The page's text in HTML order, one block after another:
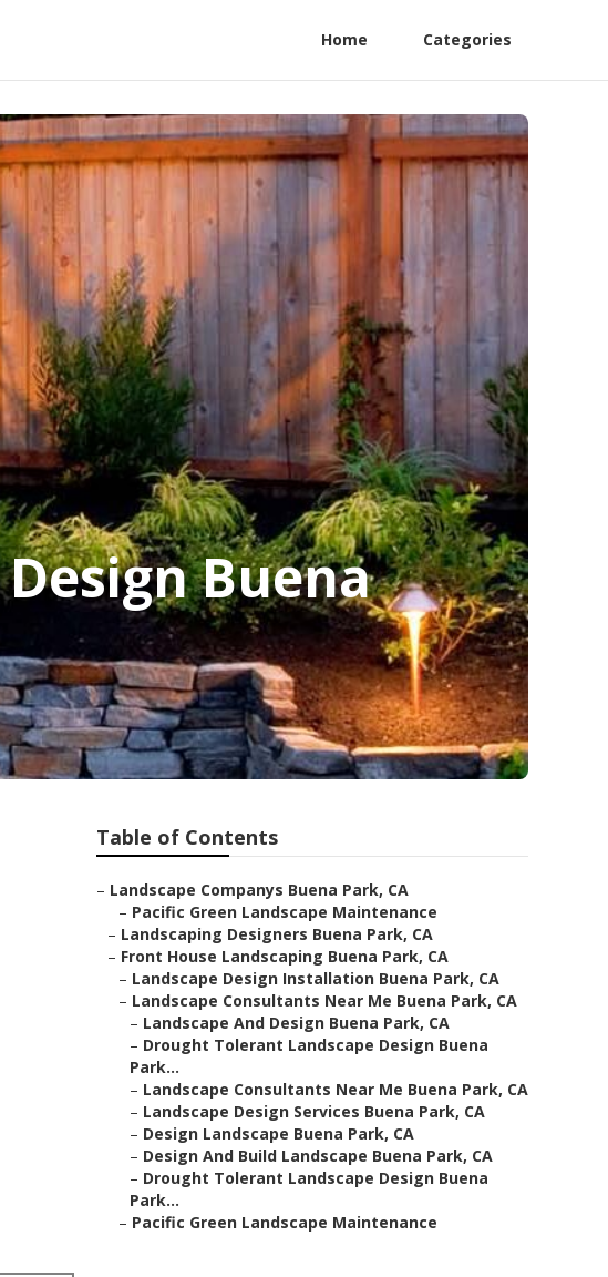
Home Categories
Buena
Table of Contents
– Landscape Companys Buena Park, CA
– Pacific Green Landscape Maintenance
– Landscaping Designers Buena Park, CA
– Front House Landscaping Buena Park, CA
– Landscape Design Installation Buena Park, CA
– Landscape Consultants Near Me Buena Park, CA
– Landscape And Design Buena Park, CA
– Drought Tolerant Landscape Design Buena
Park...
– Landscape Consultants Near Me Buena Park, CA
– Landscape Design Services Buena Park, CA
– Design Landscape Buena Park, CA
– Design And Build Landscape Buena Park, CA
– Drought Tolerant Landscape Design Buena
Park...
– Pacific Green Landscape Maintenance